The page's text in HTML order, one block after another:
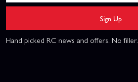
Sign Up
Hand picked RC news and offers. No filler.